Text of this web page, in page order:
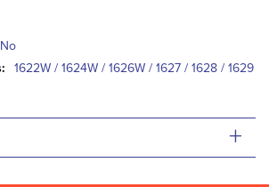
No
1622W / 1624W / 1626W / 1627 / 1628 / 1629
+